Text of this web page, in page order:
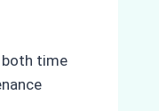
both time